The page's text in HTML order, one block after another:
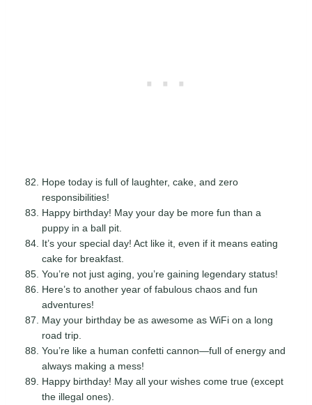
Hope today is full of laughter, cake, and zero
responsibilities!
Happy birthday! May your day be more fun than a
puppy in a ball pit.
It’s your special day! Act like it, even if it means eating
cake for breakfast.
You’re not just aging, you’re gaining legendary status!
Here’s to another year of fabulous chaos and fun
adventures!
May your birthday be as awesome as WiFi on a long
road trip.
You’re like a human confetti cannon—full of energy and
always making a mess!
Happy birthday! May all your wishes come true (except
the illegal ones).